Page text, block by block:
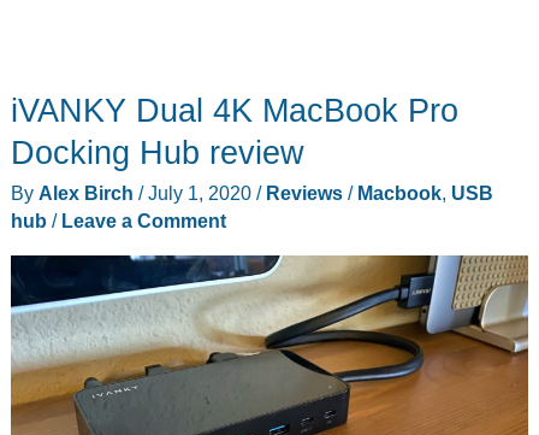
iVANKY Dual 4K MacBook Pro
Docking Hub review
By Alex Birch /July 1, 2020 / Reviews/ Macbook, USB
hub / Leave a Comment